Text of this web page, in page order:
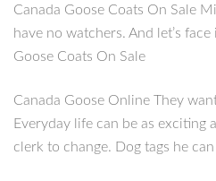
Canada Goose Coats On Sale
have no watchers. And let’s
Goose Coats On Sale
Canada Goose Online They
Everyday life can be as exciting
clerk to change. Dog tags he